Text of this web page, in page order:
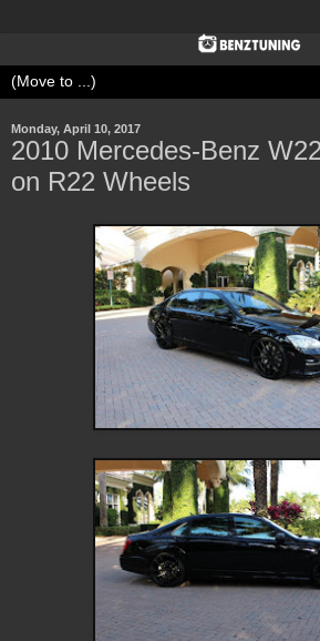
Monday, April 10, 2017
2010 Mercedes-Benz
on R22 Wheels